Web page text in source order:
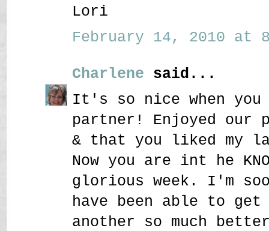
Lori
February 14, 2010 at
Charlene said...
It's so nice when you
partner! Enjoyed our
& that you liked my
Now you are int he
glorious week. I'm
have been able to get
another so much